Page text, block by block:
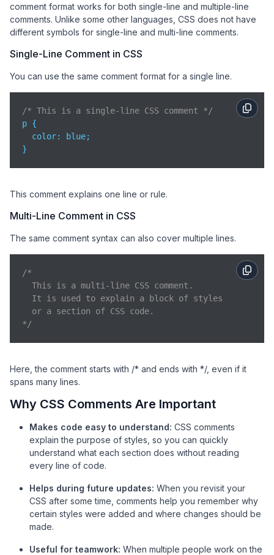
comment format works for both single-line and multiple-line
comments. Unlike some other languages, CSS does not have
different symbols for single-line and multi-line comments.
Single-Line Comment in CSS
You can use the same comment format for a single line.
/* This is a single-line CSS comment */
p {
color: blue;
}
This comment explains one line or rule.
Multi-Line Comment in CSS
The same comment syntax can also cover multiple lines.
/*
  This is a multi-line CSS comment.
  It is used to explain a block of styles
  or a section of CSS code.
*/
Here, the comment starts with /* and ends with */, even if it
spans many lines.
Why CSS Comments Are Important
Makes code easy to understand: CSS comments
explain the purpose of styles, so you can quickly
understand what each section does without reading
every line of code.
Helps during future updates: When you revisit your
CSS after some time, comments help you remember why
certain styles were added and where changes should be
made.
Useful for teamwork: When multiple people work on the